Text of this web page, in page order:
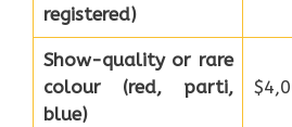
registered)
Show-quality or rare
colour (red, parti,
blue)